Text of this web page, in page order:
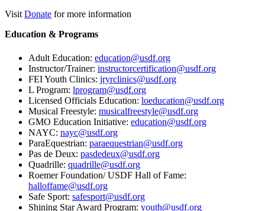
Visit Donate for more information
Education & Programs
Adult Education: education@usdf.org
Instructor/Trainer: instructorcertification@usdf.org
FEI Youth Clinics: jryrclinics@usdf.org
L Program: lprogram@usdf.org
Licensed Officials Education: loeducation@usdf.org
Musical Freestyle: musicalfreestyle@usdf.org
GMO Education Initiative: education@usdf.org
NAYC: nayc@usdf.org
ParaEquestrian: paraequestrian@usdf.org
Pas de Deux: pasdedeux@usdf.org
Quadrille: quadrille@usdf.org
Roemer Foundation/ USDF Hall of Fame:
halloffame@usdf.org
Safe Sport: safesport@usdf.org
Shining Star Award Program: youth@usdf.org